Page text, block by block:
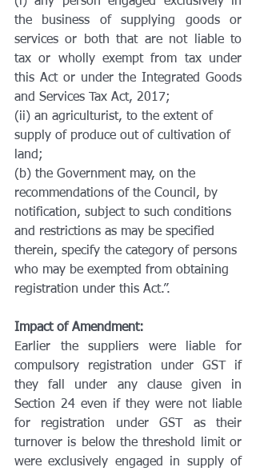
the business of supplying goods or
services or both that are not liable to
tax or wholly exempt from tax under
this Act or under the Integrated Goods
and Services Tax Act, 2017;
(ii) an agriculturist, to the extent of
supply of produce out of cultivation of
land;
(b) the Government may, on the
recommendations of the Council, by
notification, subject to such conditions
and restrictions as may be specified
therein, specify the category of persons
who may be exempted from obtaining
registration under this Act.”.
Impact of Amendment:
Earlier the suppliers were liable for
compulsory registration under GST if
they fall under any clause given in
Section 24 even if they were not liable
for registration under GST as their
turnover is below the threshold limit or
were exclusively engaged in supply of